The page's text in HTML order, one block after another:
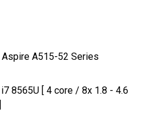
Aspire A515-52 Series
8565U [ 4 core / 8x 1.8 - 4.6